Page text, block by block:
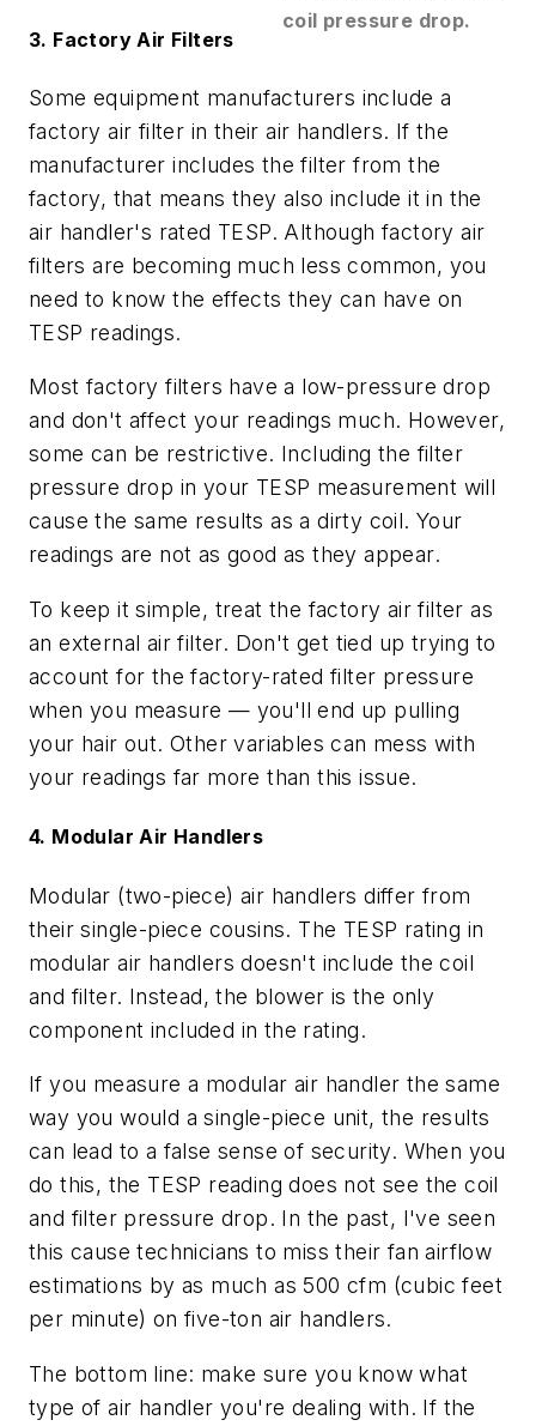
coil pressure drop.
3. Factory Air Filters
Some equipment manufacturers include a
factory air filter in their air handlers. If the
manufacturer includes the filter from the
factory, that means they also include it in the
air handler's rated TESP. Although factory air
filters are becoming much less common, you
need to know the effects they can have on
TESP readings.
Most factory filters have a low-pressure drop
and don't affect your readings much. However,
some can be restrictive. Including the filter
pressure drop in your TESP measurement will
cause the same results as a dirty coil. Your
readings are not as good as they appear.
To keep it simple, treat the factory air filter as
an external air filter. Don't get tied up trying to
account for the factory-rated filter pressure
when you measure — you'll end up pulling
your hair out. Other variables can mess with
your readings far more than this issue.
4. Modular Air Handlers
Modular (two-piece) air handlers differ from
their single-piece cousins. The TESP rating in
modular air handlers doesn't include the coil
and filter. Instead, the blower is the only
component included in the rating.
If you measure a modular air handler the same
way you would a single-piece unit, the results
can lead to a false sense of security. When you
do this, the TESP reading does not see the coil
and filter pressure drop. In the past, I've seen
this cause technicians to miss their fan airflow
estimations by as much as 500 cfm (cubic feet
per minute) on five-ton air handlers.
The bottom line: make sure you know what
type of air handler you're dealing with. If the